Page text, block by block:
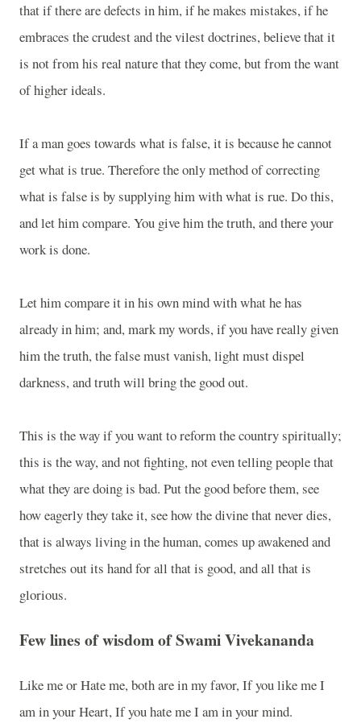
that if there are defects in him, if he makes mistakes, if he
embraces the crudest and the vilest doctrines, believe that it
is not from his real nature that they come, but from the want
of higher ideals.
If a man goes towards what is false, it is because he cannot
get what is true. Therefore the only method of correcting
what is false is by supplying him with what is rue. Do this,
and let him compare. You give him the truth, and there your
work is done.
Let him compare it in his own mind with what he has
already in him; and, mark my words, if you have really given
him the truth, the false must vanish, light must dispel
darkness, and truth will bring the good out.
This is the way if you want to reform the country spiritually;
this is the way, and not fighting, not even telling people that
what they are doing is bad. Put the good before them, see
how eagerly they take it, see how the divine that never dies,
that is always living in the human, comes up awakened and
stretches out its hand for all that is good, and all that is
glorious.
Few lines of wisdom of Swami Vivekananda
Like me or Hate me, both are in my favor, If you like me I
am in your Heart, If you hate me I am in your mind.